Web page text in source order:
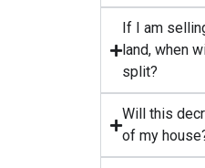
If I am
land, when
split?
Will this
of my